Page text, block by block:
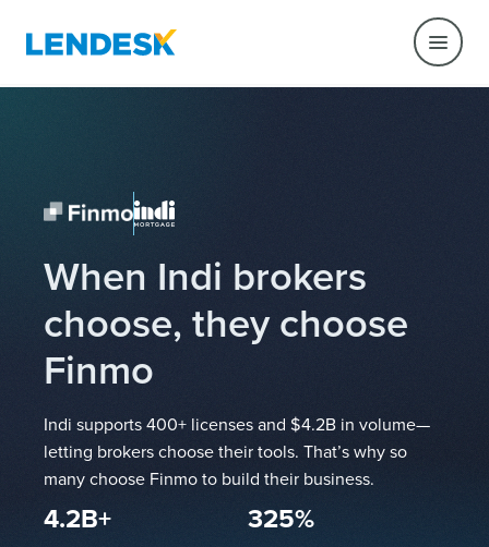
When Indi brokers
choose, they choose
Finmo
Indi supports 400+ licenses and $4.2B in volume—
letting brokers choose their tools. That’s why so
many choose Finmo to build their business.
4.2B+ 325%